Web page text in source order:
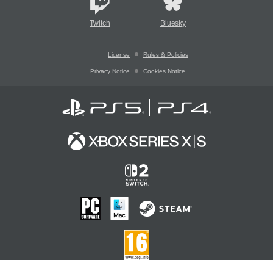
Twitch Bluesky
License Rules & Policies
Privacy Notice Cookies Notice